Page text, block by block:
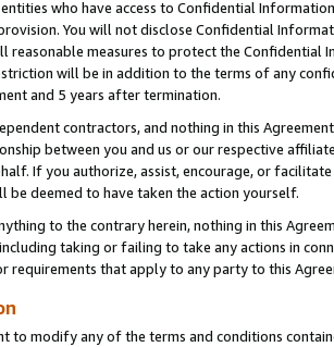
who have access to Confidential
You will not disclose Confidential
reasonable measures to protect the Confidential
will be in addition to the terms of any
and 5 years after termination.
contractors, and nothing in this
between you and us or our respective
If you authorize, assist, encourage, or
be deemed to have taken the action yourself.
to the contrary herein, nothing in this
taking or failing to take any actions in
requirements that apply to any party to this
to modify any of the terms and conditions